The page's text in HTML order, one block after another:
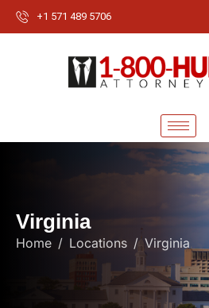
+1 571 489 5706
Virginia
Home Locations Virginia